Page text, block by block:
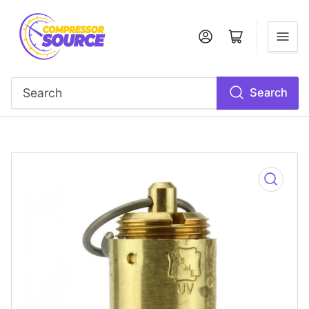
Search
Search
Log in Open mini cart